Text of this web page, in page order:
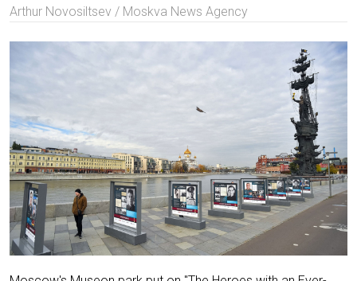
Arthur Novosiltsev / Moskva News Agency